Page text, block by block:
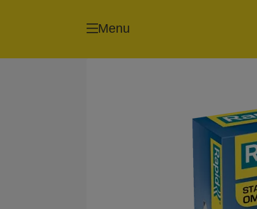
Menu